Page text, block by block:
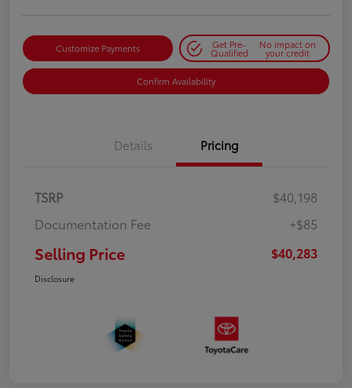
Customize Payments Get Pre-
Qualified
No impact on
your credit
Confirm Availability
Details Pricing
TSRP
$40,198
Documentation Fee
+$85
Selling Price $40,283
Disclosure